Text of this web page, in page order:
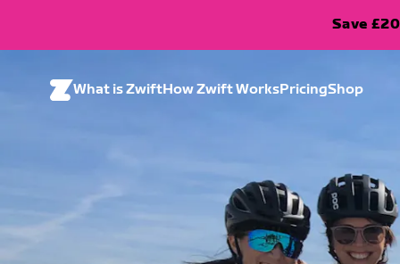
Save
What is ZwiftHow Zwift WorksPricingShop